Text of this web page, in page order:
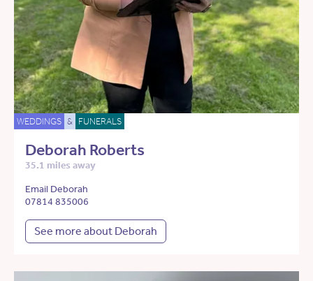
WEDDINGS & FUNERALS
Deborah Roberts
35.1 miles away
Email Deborah
07814 835006
See more about Deborah